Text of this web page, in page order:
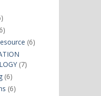
6
products
6
products66
77
66
products
66